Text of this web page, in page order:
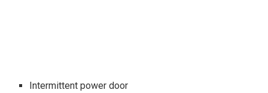
Intermittent power door